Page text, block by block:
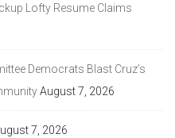
Lofty Resume Claims
Democrats Blast Cruz’s
August 7, 2026
7, 2026